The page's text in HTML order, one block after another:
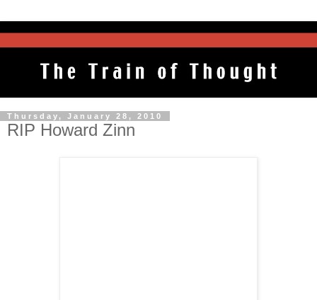
Thursday, January 28, 2010
RIP Howard Zinn